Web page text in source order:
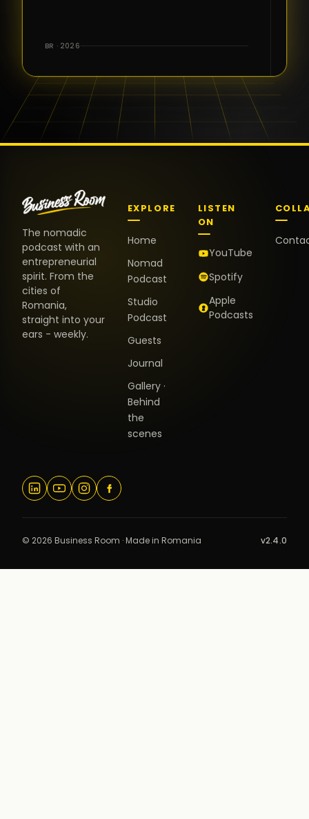
the warm
and the
positive
energy. It
truly meant
BR · 2026
The nomadic
podcast with an
entrepreneurial
spirit. From the
cities of
Romania,
straight into your
ears - weekly.
EXPLORE
Home
Nomad
Podcast
Studio
Podcast
Guests
Journal
Gallery ·
Behind
the
scenes
LISTEN
ON
YouTube
Spotify
Apple
Podcasts
© 2026 Business Room · Made in Romania v2.4.0